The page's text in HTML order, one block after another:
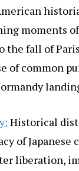
moments
the fall of
of common
Historical
of
liberation,